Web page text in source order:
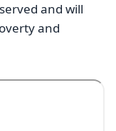
and will
and